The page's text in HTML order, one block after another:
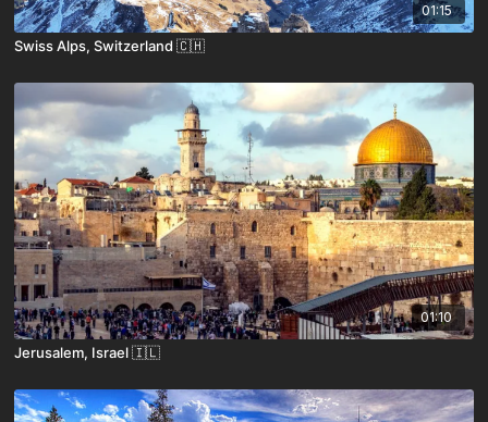
01:15
Swiss Alps, Switzerland 🇨🇭
01:10
Jerusalem, Israel 🇮🇱